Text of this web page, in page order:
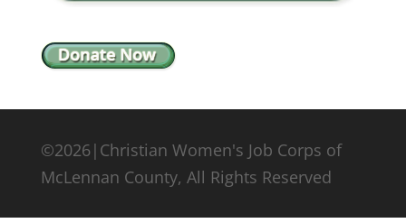
©2026|Christian Women's Job Corps of
McLennan County, All Rights Reserved